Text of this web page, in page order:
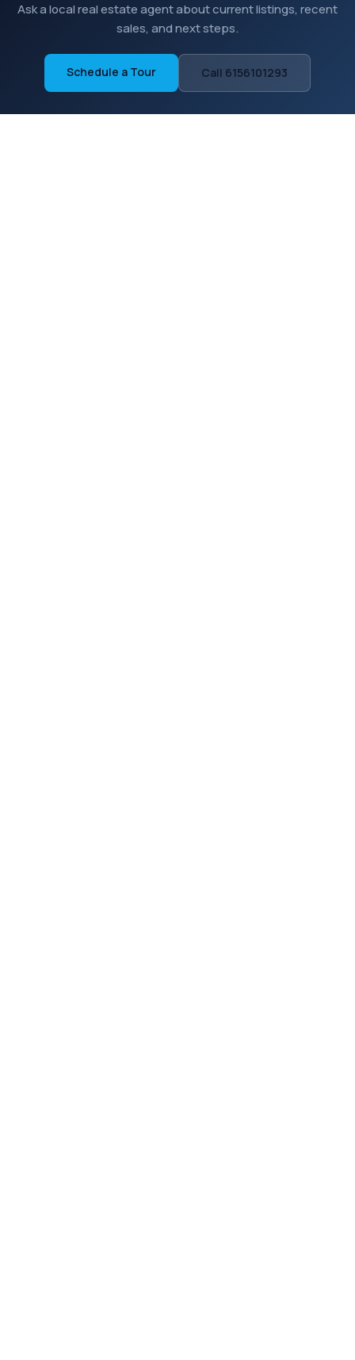
Ask a local real estate agent about current listings, recent
sales, and next steps.
Schedule a Tour Call 6156101293